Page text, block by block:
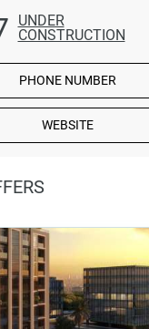
UNDER
CONSTRUCTION
PHONE NUMBER
WEBSITE